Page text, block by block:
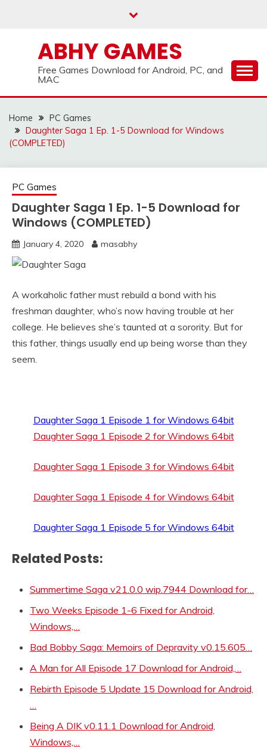
ABHY GAMES
Free Games Download for Android, PC, and
MAC
Home
PC Games
Daughter Saga 1 Ep. 1-5 Download for Windows
(COMPLETED)
PC Games
Daughter Saga 1 Ep. 1-5 Download for
Windows (COMPLETED)
January 4, 2020 masabhy
A workaholic father must rebuild a bond with his
freshman daughter, who’s now having trouble at her
college. He believes she’s taunted at a sorority. But for
this father, things usually end up being worse than they
seem.
Daughter Saga 1 Episode 1 for Windows 64bit
Daughter Saga 1 Episode 2 for Windows 64bit
Daughter Saga 1 Episode 3 for Windows 64bit
Daughter Saga 1 Episode 4 for Windows 64bit
Daughter Saga 1 Episode 5 for Windows 64bit
Related Posts:
Summertime Saga v21.0.0 wip.7944 Download for…
Two Weeks Episode 1-6 Fixed for Android,
Windows,…
Bad Bobby Saga: Memoirs of Depravity v0.15.605…
A Man for All Episode 17 Download for Android,…
Rebirth Episode 5 Update 15 Download for Android,
Being A DIK v0.11.1 Download for Android,
Windows,…